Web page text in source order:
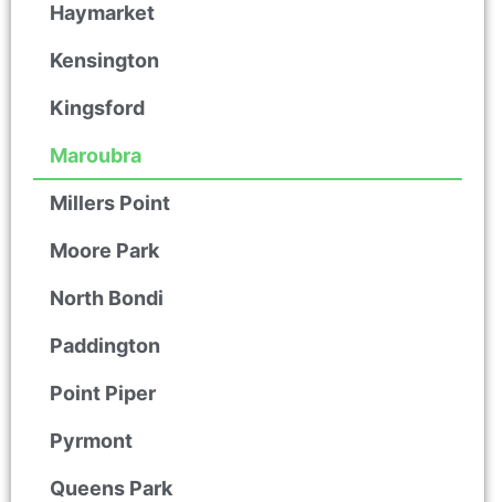
Haymarket
Kensington
Kingsford
Maroubra
Millers Point
Moore Park
North Bondi
Paddington
Point Piper
Pyrmont
Queens Park